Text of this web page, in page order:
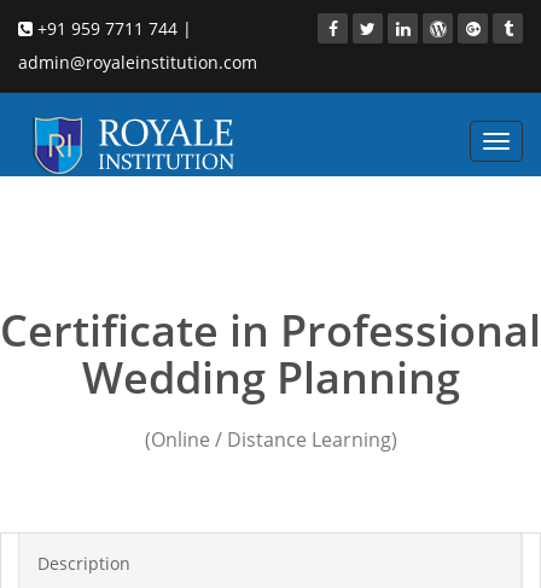
+91 959 7711 744 |
admin@royaleinstitution.com
Certificate in Professional
Wedding Planning
(Online / Distance Learning)
Description